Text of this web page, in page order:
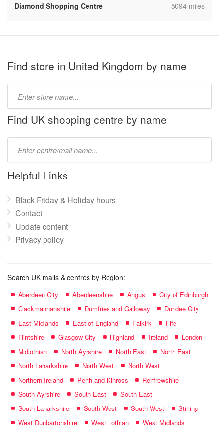
Diamond Shopping Centre
,5094 miles
Find store in United Kingdom by name
name:
Find UK shopping centre by name
name:
Helpful Links
Black Friday & Holiday hours
Contact
Update content
Privacy policy
Search UK malls & centres by Region:
Aberdeen City Aberdeenshire Angus
City of Edinburgh
Clackmannanshire
Dumfries and Galloway
Dundee City
East Midlands
East of England Falkirk
Fife
Flintshire
Glasgow City Highland Ireland
London
Midlothian
North Ayrshire North East
North East
North Lanarkshire
North West
North West
Northern Ireland
Perth and Kinross
Renfrewshire
South Ayrshire
South East
South East
South Lanarkshire
South West South West
Stirling
West Dunbartonshire
West Lothian
West Midlands